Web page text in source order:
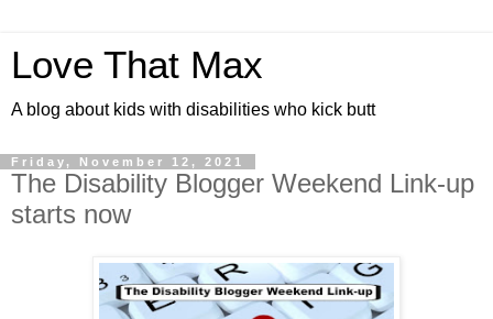
Love That Max
A blog about kids with disabilities who kick butt
Friday, November 12, 2021
The Disability Blogger Weekend Link-up
starts now